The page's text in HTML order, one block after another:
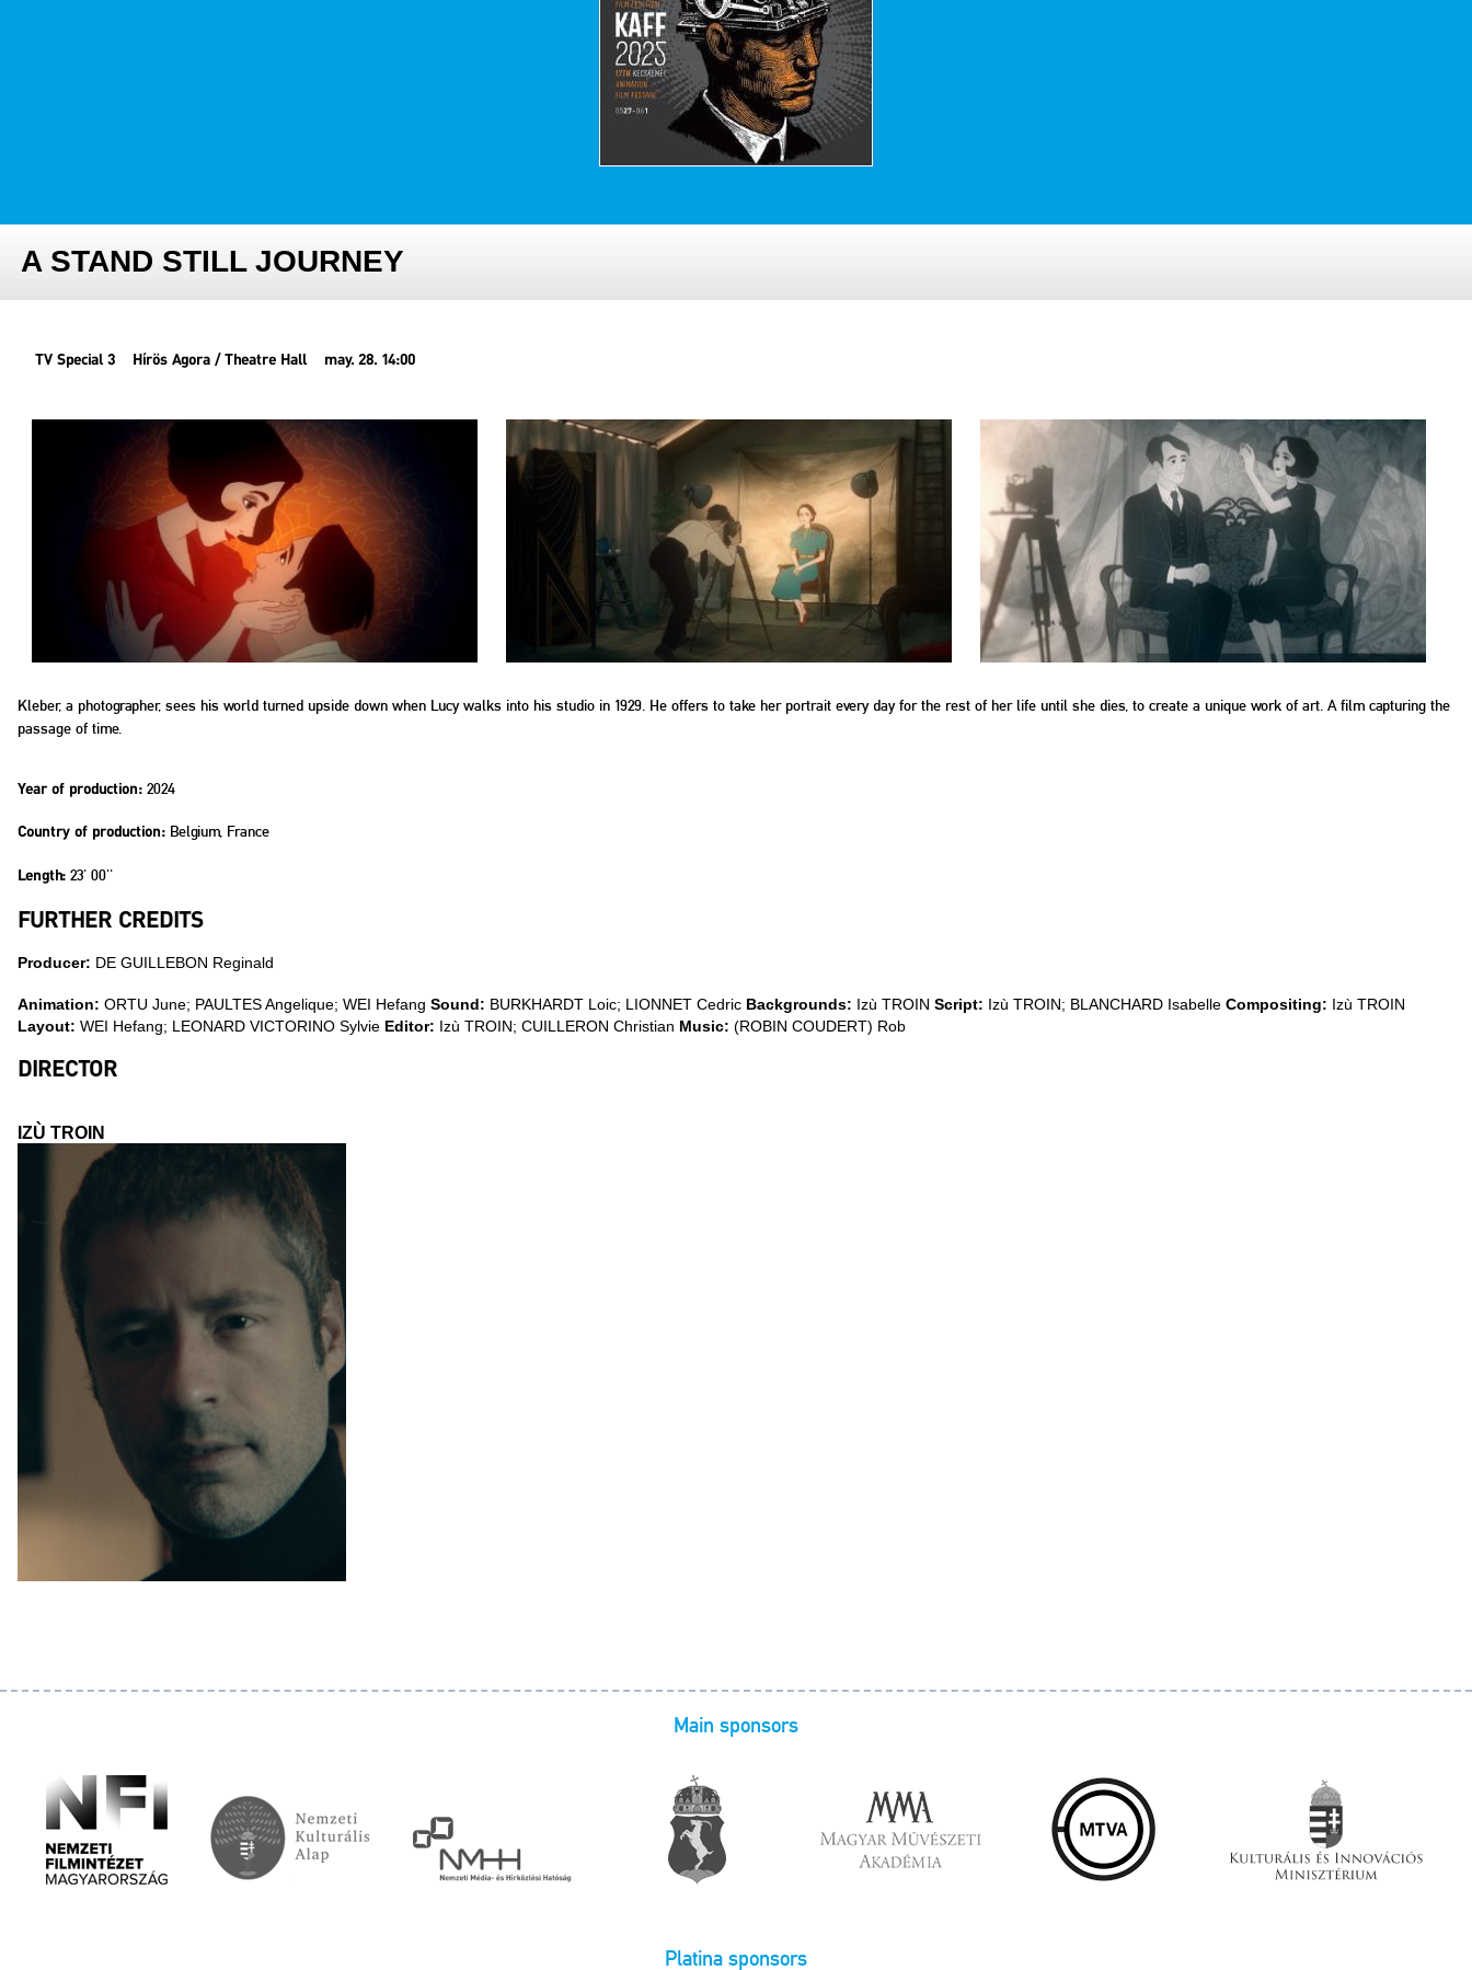
A STAND STILL JOURNEY
TV Special 3 Hírös Agora / Theatre Hall may. 28. 14:00
Kleber, a photographer, sees his world turned upside down when Lucy walks into his studio in 1929. He offers to take her portrait every day for the rest of her life until she dies, to create a unique work of art. A film capturing the
passage of time.
Year of production: 2024
Country of production: Belgium, France
Length: 23' 00''
FURTHER CREDITS
Producer: DE GUILLEBON Reginald
Animation: ORTU June; PAULTES Angelique; WEI Hefang Sound: BURKHARDT Loic; LIONNET Cedric Backgrounds: Izù TROIN Script: Izù TROIN; BLANCHARD Isabelle Compositing: Izù TROIN
Layout: WEI Hefang; LEONARD VICTORINO Sylvie Editor: Izù TROIN; CUILLERON Christian Music: (ROBIN COUDERT) Rob
DIRECTOR
IZÙ TROIN
Main sponsors
Platina sponsors